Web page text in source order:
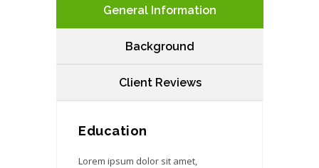
General Information
Background
Client Reviews
Education
Lorem ipsum dolor sit amet,